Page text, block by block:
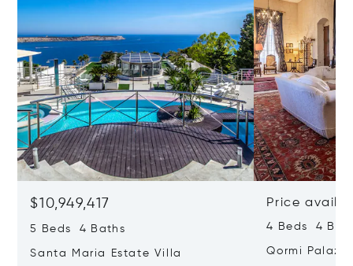
$10,949,417
5 Beds 4 Baths
Santa Maria Estate Villa
Price
4 Beds 4
Qormi